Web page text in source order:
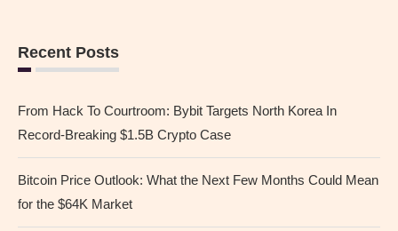
Recent Posts
From Hack To Courtroom: Bybit Targets North Korea In
Record-Breaking $1.5B Crypto Case
Bitcoin Price Outlook: What the Next Few Months Could Mean
for the $64K Market